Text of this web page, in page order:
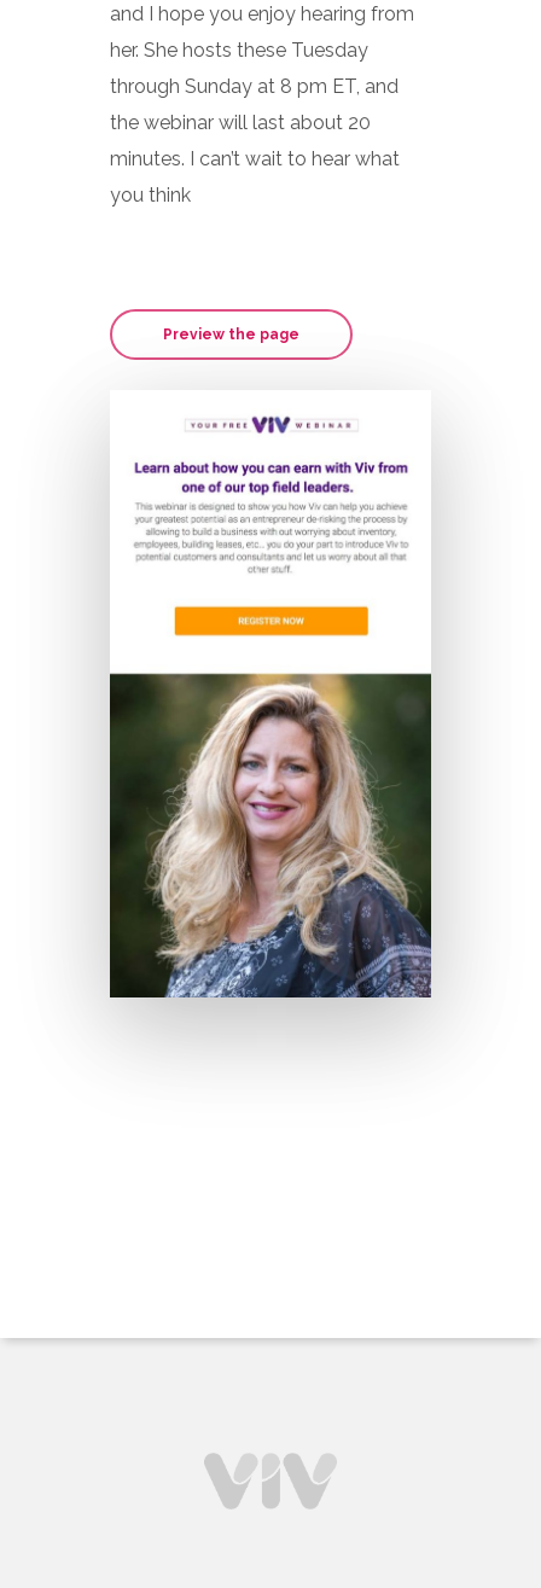
and I hope you enjoy hearing from
her. She hosts these Tuesday
through Sunday at 8 pm ET, and
the webinar will last about 20
minutes. I can’t wait to hear what
you think
Preview the page